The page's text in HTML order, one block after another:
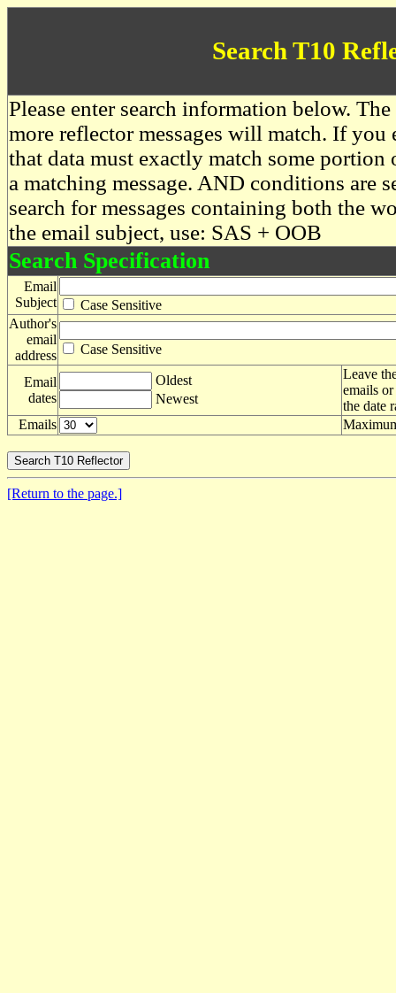
Search T10
Please enter search information below.
more reflector messages will match. If you
that data must exactly match some
a matching message. AND conditions are
search for messages containing both the
the email subject, use: SAS + OOB
Search Specification
Email
Subject
Case Sensitive
Author's
email
address
Case Sensitive
Email
dates
Oldest
Newest
Leave
emails
the date
Emails
[Return to the page.]